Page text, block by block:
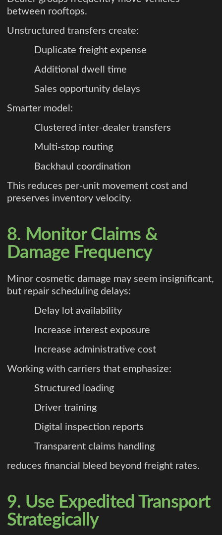
between rooftops.
Unstructured transfers create:
Duplicate freight expense
Additional dwell time
Sales opportunity delays
Smarter model:
Clustered inter-dealer transfers
Multi-stop routing
Backhaul coordination
This reduces per-unit movement cost and
preserves inventory velocity.
8. Monitor Claims &
Damage Frequency
Minor cosmetic damage may seem insignificant,
but repair scheduling delays:
Delay lot availability
Increase interest exposure
Increase administrative cost
Working with carriers that emphasize:
Structured loading
Driver training
Digital inspection reports
Transparent claims handling
reduces financial bleed beyond freight rates.
9. Use Expedited Transport
Strategically